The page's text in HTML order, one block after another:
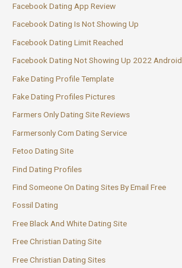
Facebook Dating App Review
Facebook Dating Is Not Showing Up
Facebook Dating Limit Reached
Facebook Dating Not Showing Up 2022 Android
Fake Dating Profile Template
Fake Dating Profiles Pictures
Farmers Only Dating Site Reviews
Farmersonly Com Dating Service
Fetoo Dating Site
Find Dating Profiles
Find Someone On Dating Sites By Email Free
Fossil Dating
Free Black And White Dating Site
Free Christian Dating Site
Free Christian Dating Sites